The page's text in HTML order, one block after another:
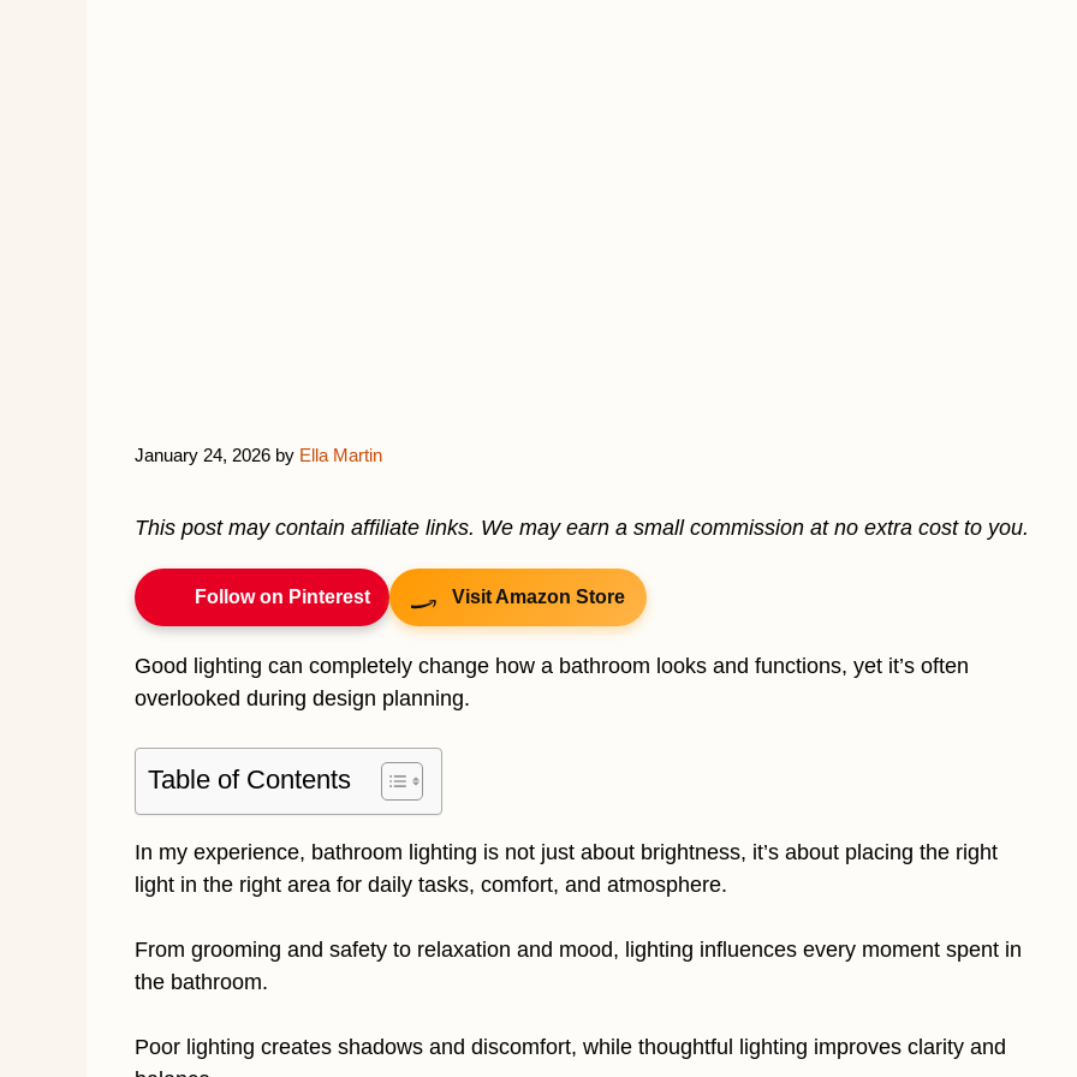
January 24, 2026 by Ella Martin
This post may contain affiliate links. We may earn a small commission at no extra cost to you.
Follow on Pinterest Visit Amazon Store
Good lighting can completely change how a bathroom looks and functions, yet it’s often
overlooked during design planning.
Table of Contents
In my experience, bathroom lighting is not just about brightness, it’s about placing the right
light in the right area for daily tasks, comfort, and atmosphere.
From grooming and safety to relaxation and mood, lighting influences every moment spent in
the bathroom.
Poor lighting creates shadows and discomfort, while thoughtful lighting improves clarity and